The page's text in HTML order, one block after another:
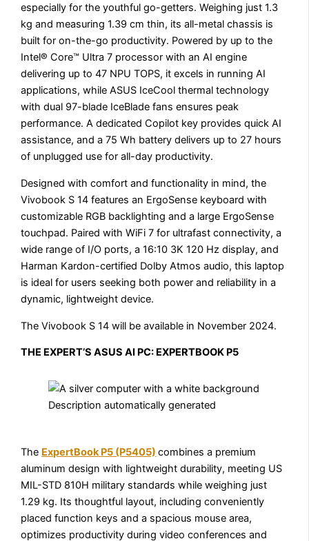
especially for the youthful go-getters. Weighing just 1.3
kg and measuring 1.39 cm thin, its all-metal chassis is
built for on-the-go productivity. Powered by up to the
Intel® Core™ Ultra 7 processor with an AI engine
delivering up to 47 NPU TOPS, it excels in running AI
applications, while ASUS IceCool thermal technology
with dual 97-blade IceBlade fans ensures peak
performance. A dedicated Copilot key provides quick AI
assistance, and a 75 Wh battery delivers up to 27 hours
of unplugged use for all-day productivity.
Designed with comfort and functionality in mind, the
Vivobook S 14 features an ErgoSense keyboard with
customizable RGB backlighting and a large ErgoSense
touchpad. Paired with WiFi 7 for ultrafast connectivity, a
wide range of I/O ports, a 16:10 3K 120 Hz display, and
Harman Kardon-certified Dolby Atmos audio, this laptop
is ideal for users seeking both power and reliability in a
dynamic, lightweight device.
The Vivobook S 14 will be available in November 2024.
THE EXPERT’S ASUS AI PC: EXPERTBOOK P5
The ExpertBook P5 (P5405) combines a premium
aluminum design with lightweight durability, meeting US
MIL-STD 810H military standards while weighing just
1.29 kg. Its thoughtful layout, including conveniently
placed function keys and a spacious mouse area,
optimizes productivity during video conferences and